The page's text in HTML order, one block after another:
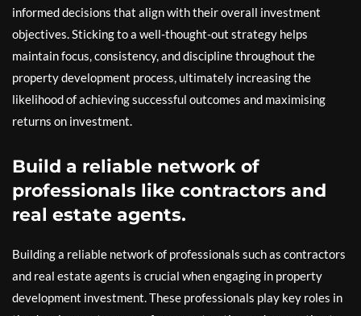
informed decisions that align with their overall investment
objectives. Sticking to a well-thought-out strategy helps
maintain focus, consistency, and discipline throughout the
property development process, ultimately increasing the
likelihood of achieving successful outcomes and maximising
returns on investment.
Build a reliable network of
professionals like contractors and
real estate agents.
Building a reliable network of professionals such as contractors
and real estate agents is crucial when engaging in property
development investment. These professionals play key roles in